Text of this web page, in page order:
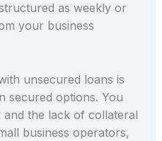
as weekly or
your business
unsecured loans is
secured options. You
the lack of collateral
business operators,